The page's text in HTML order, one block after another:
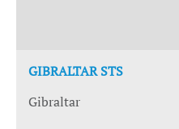
GIBRALTAR STS
Gibraltar